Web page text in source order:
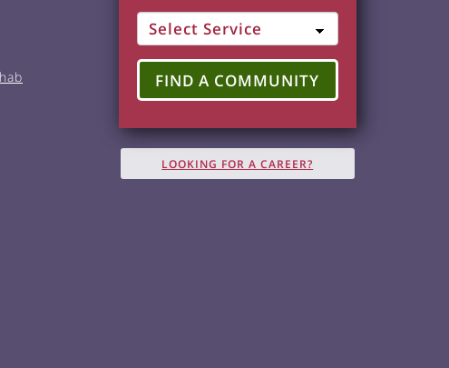
FIND A COMMUNITY
LOOKING FOR A CAREER?